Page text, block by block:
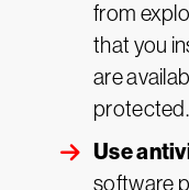
from
that you
are
protected.
Use
software